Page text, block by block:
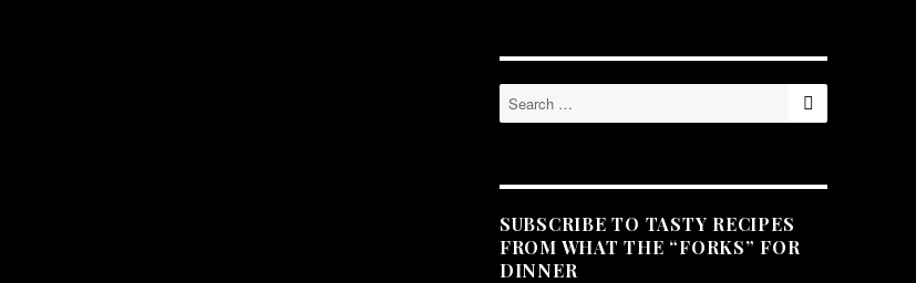
Search
for:
SEARCH
SUBSCRIBE TO TASTY RECIPES
FROM WHAT THE “FORKS” FOR
DINNER